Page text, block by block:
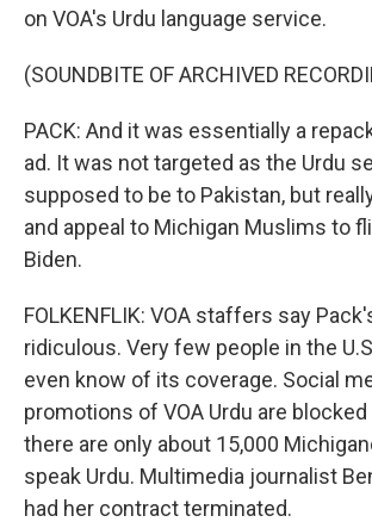
on VOA's Urdu language service.
(SOUNDBITE OF ARCHIVED
PACK: And it was essentially a
ad. It was not targeted as the Urdu
supposed to be to Pakistan, but
and appeal to Michigan Muslims to
Biden.
FOLKENFLIK: VOA staffers say
ridiculous. Very few people in the
even know of its coverage. Social
promotions of VOA Urdu are blocked
there are only about 15,000
speak Urdu. Multimedia journalist
had her contract terminated.